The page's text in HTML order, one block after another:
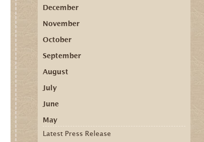
December
November
October
September
August
July
June
May
Latest Press Release